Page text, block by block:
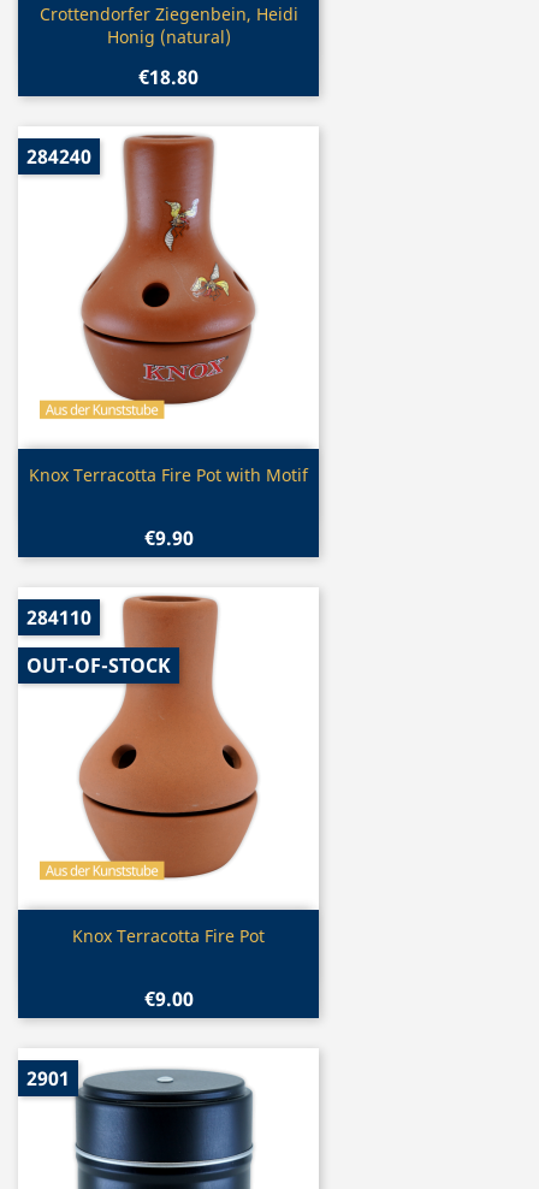
Quick view
Crottendorfer Ziegenbein, Heidi
Honig (natural)
€18.80
Quick view
Knox Terracotta Fire Pot with Motif
€9.90
284240
Quick view
Knox Terracotta Fire Pot
€9.00
284110
OUT-OF-STOCK
2901